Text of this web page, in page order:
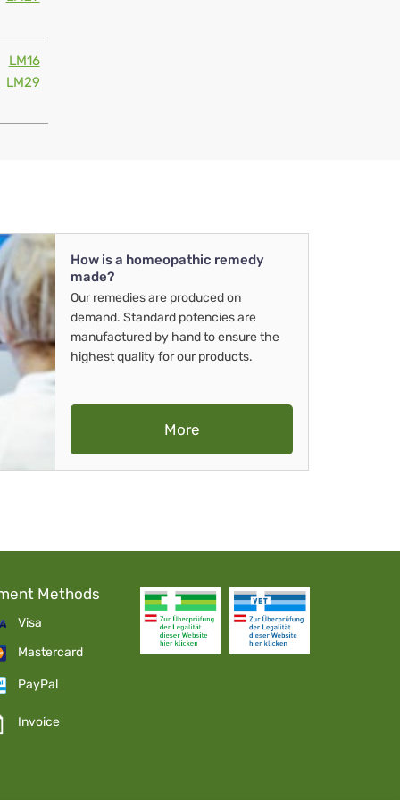
LM16
LM29
How is a homeopathic remedy
made?
Our remedies are produced on
demand. Standard potencies are
manufactured by hand to ensure the
highest quality for our products.
More
Methods
Visa
Mastercard
PayPal
Invoice